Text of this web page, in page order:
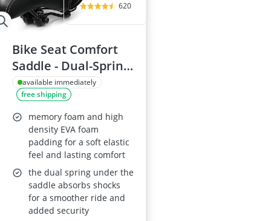
620
Bike Seat Comfort
Saddle - Dual-Spring
Memory Foam
Bicycle Cushion,
Black
available immediately
free shipping
memory foam and high
density EVA foam
padding for a soft elastic
feel and lasting comfort
the dual spring under the
saddle absorbs shocks
for a smoother ride and
added security